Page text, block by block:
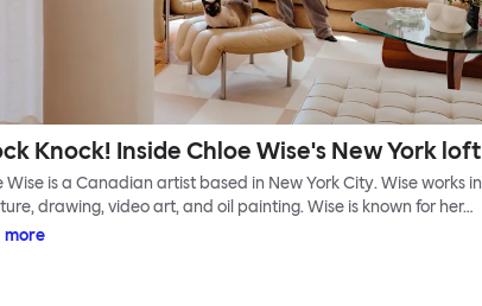
Knock! Inside Chloe Wise's New York loft
Wise is a Canadian artist based in New York City. Wise works in
drawing, video art, and oil painting. Wise is known for her…
more